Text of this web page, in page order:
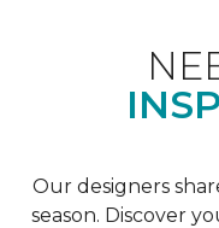
Our designers
season. Discover